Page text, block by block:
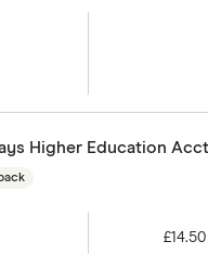
Higher Education